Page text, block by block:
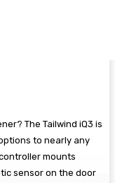
The Tailwind iQ3 is
to nearly any
mounts
sensor on the door